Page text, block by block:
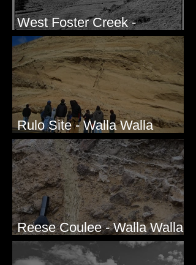
West Foster Creek -
Bridgeport Hill Road, WA
Rulo Site - Walla Walla
Valley, WA
Reese Coulee - Walla Walla
Valley, WA